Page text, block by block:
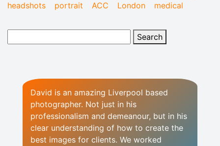
headshots
portrait ACC London medical
David is an amazing Liverpool based
photographer. Not just in his
professionalism and demeanour, but in his
clear understanding of how to create the
best images for clients. We worked